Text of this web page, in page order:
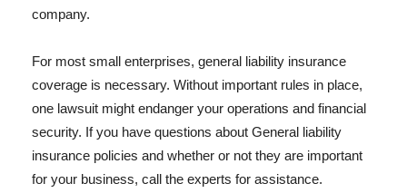
company.
For most small enterprises, general liability insurance
coverage is necessary. Without important rules in place,
one lawsuit might endanger your operations and financial
security. If you have questions about General liability
insurance policies and whether or not they are important
for your business, call the experts for assistance.